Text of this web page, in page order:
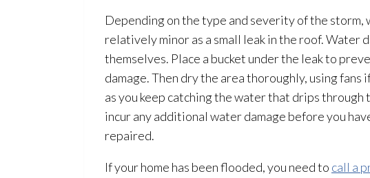
Depending on the type and severity of the storm,
relatively minor as a small leak in the roof. Water
themselves. Place a bucket under the leak to
damage. Then dry the area thoroughly, using fans
as you keep catching the water that drips through
incur any additional water damage before you
repaired.
If your home has been flooded, you need to call a